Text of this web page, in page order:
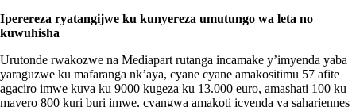
Iperereza ryatangijwe ku kunyereza umutungo wa leta no
kuwuhisha
Urutonde rwakozwe na Mediapart rutanga incamake y’imyenda yaba
yaraguzwe ku mafaranga nk’aya, cyane cyane amakositimu 57 afite
agaciro imwe kuva ku 9000 kugeza ku 13.000 euro, amashati 100 ku
mayero 800 kuri buri imwe, cyangwa amakoti icyenda ya sahariennes